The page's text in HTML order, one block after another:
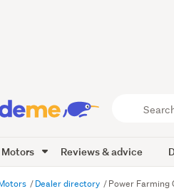
Trade
Me
Motors Reviews & advice
Dealer directory Power Farming